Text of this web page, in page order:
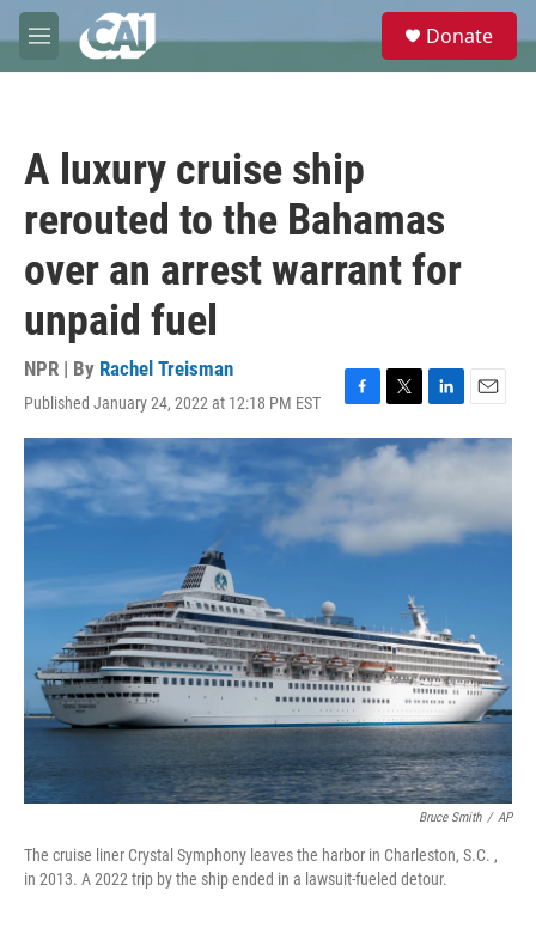
Skip to main content
M
e
e
Donate
A luxury cruise ship
rerouted to the Bahamas
over an arrest warrant for
unpaid fuel
NPR | By Rachel Treisman
Published January 24, 2022 at 12:18 PM EST
F
a
c
e
b
o
o
k
T
w
i
t
e
r
L
i
n
e
I
E
m
a
Bruce Smith / AP
The cruise liner Crystal Symphony leaves the harbor in Charleston, S.C. ,
in 2013. A 2022 trip by the ship ended in a lawsuit-fueled detour.